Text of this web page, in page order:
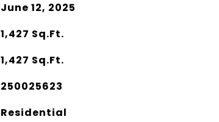
June 12, 2025
1,427 Sq.Ft.
1,427 Sq.Ft.
250025623
Residential